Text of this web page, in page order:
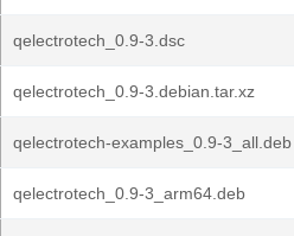
qelectrotech_0.9-3.dsc
qelectrotech_0.9-3.debian.tar.xz
qelectrotech-examples_0.9-3_all.deb
qelectrotech_0.9-3_arm64.deb